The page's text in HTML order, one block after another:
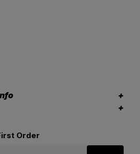
Order